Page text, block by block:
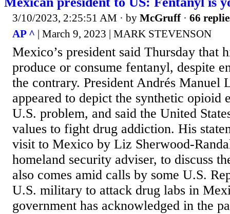
3/10/2023, 2:25:51 AM · by McGruff· 66
AP ^ | March 9, 2023 | MARK STEVENSON
Mexico’s president said Thursday that
produce or consume fentanyl, despite
the contrary. President Andrés Manuel
appeared to depict the synthetic opioid
U.S. problem, and said the United
values to fight drug addiction. His
visit to Mexico by Liz Sherwood-
homeland security adviser, to discuss
also comes amid calls by some U.S.
U.S. military to attack drug labs in
government has acknowledged in the